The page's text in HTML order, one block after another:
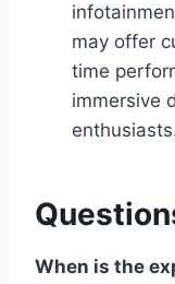
may offer
time
immersive
When is the